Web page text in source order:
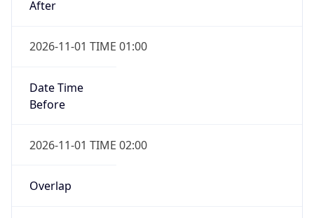
After
2026-11-01 TIME 01:00
Date Time
Before
2026-11-01 TIME 02:00
Overlap